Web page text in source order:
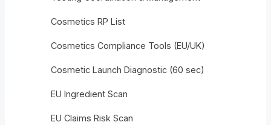
Cosmetics RP List
Cosmetics Compliance Tools (EU/UK)
Cosmetic Launch Diagnostic (60 sec)
EU Ingredient Scan
EU Claims Risk Scan